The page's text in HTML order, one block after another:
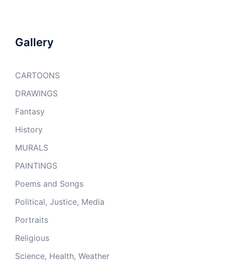
Gallery
CARTOONS
DRAWINGS
Fantasy
History
MURALS
PAINTINGS
Poems and Songs
Political, Justice, Media
Portraits
Religious
Science, Health, Weather